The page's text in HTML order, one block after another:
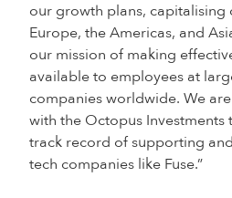
our growth plans, capitalising
Europe, the Americas, and
our mission of making
available to employees at
companies worldwide. We
with the Octopus
track record of supporting
tech companies like Fuse.”